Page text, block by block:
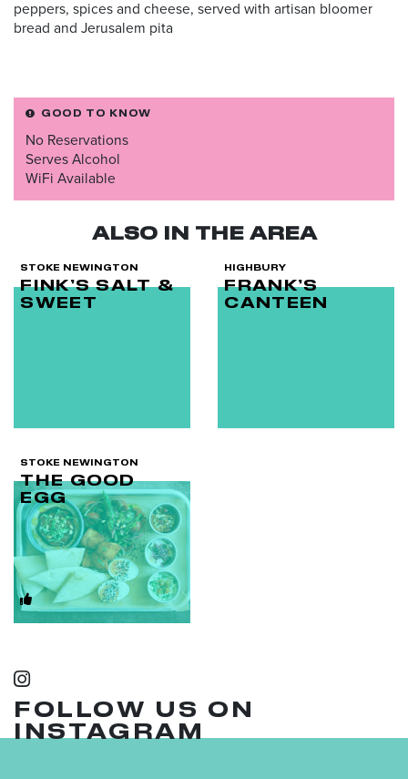
peppers, spices and cheese, served with artisan bloomer
bread and Jerusalem pita
GOOD TO KNOW
No Reservations
Serves Alcohol
WiFi Available
ALSO IN THE AREA
STOKE NEWINGTON
FINK’S SALT &
SWEET
HIGHBURY
FRANK’S
CANTEEN
STOKE NEWINGTON
THE GOOD
EGG
FOLLOW US ON
INSTAGRAM